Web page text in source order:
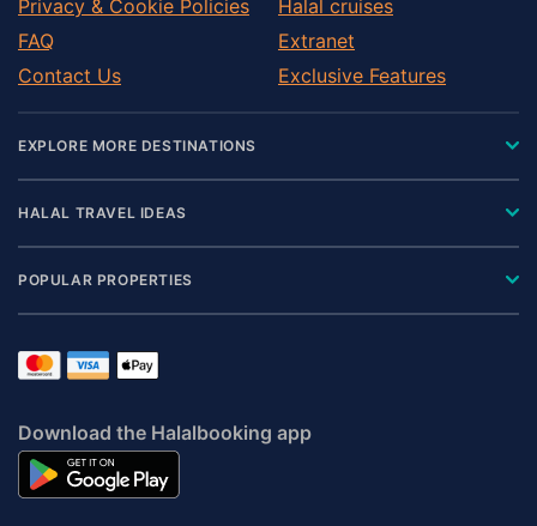
Privacy & Cookie Policies
FAQ
Contact Us
Halal cruises
Extranet
Exclusive Features
EXPLORE MORE DESTINATIONS
HALAL TRAVEL IDEAS
POPULAR PROPERTIES
Download the Halalbooking app